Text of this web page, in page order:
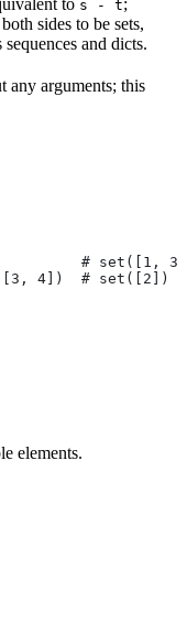
s - t
sides to be sets,
and dicts.
any arguments; this
# set([1,
4])  # set([2])
elements.